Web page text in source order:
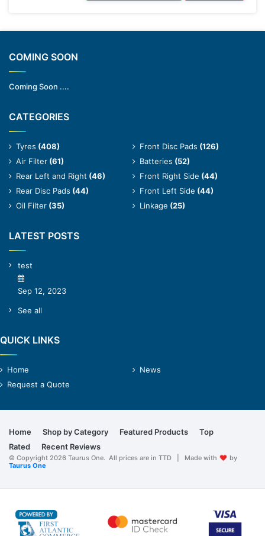
COMING SOON
Coming Soon ....
CATEGORIES
Tyres (408) Front Disc Pads (126)
Air Filter (61) Batteries (52)
Rear Left and Right (46) Front Right Side (44)
Rear Disc Pads (44) Front Left Side (44)
Oil Filter (35) Linkage (25)
LATEST POSTS
test
Sep 12, 2023
See all
QUICK LINKS
Home
News
Request a Quote
Home Shop by Category Featured Products
Top
Rated
Recent Reviews
© Copyright 2026 Taurus One. All prices are in TTD | Made with
by
Taurus One